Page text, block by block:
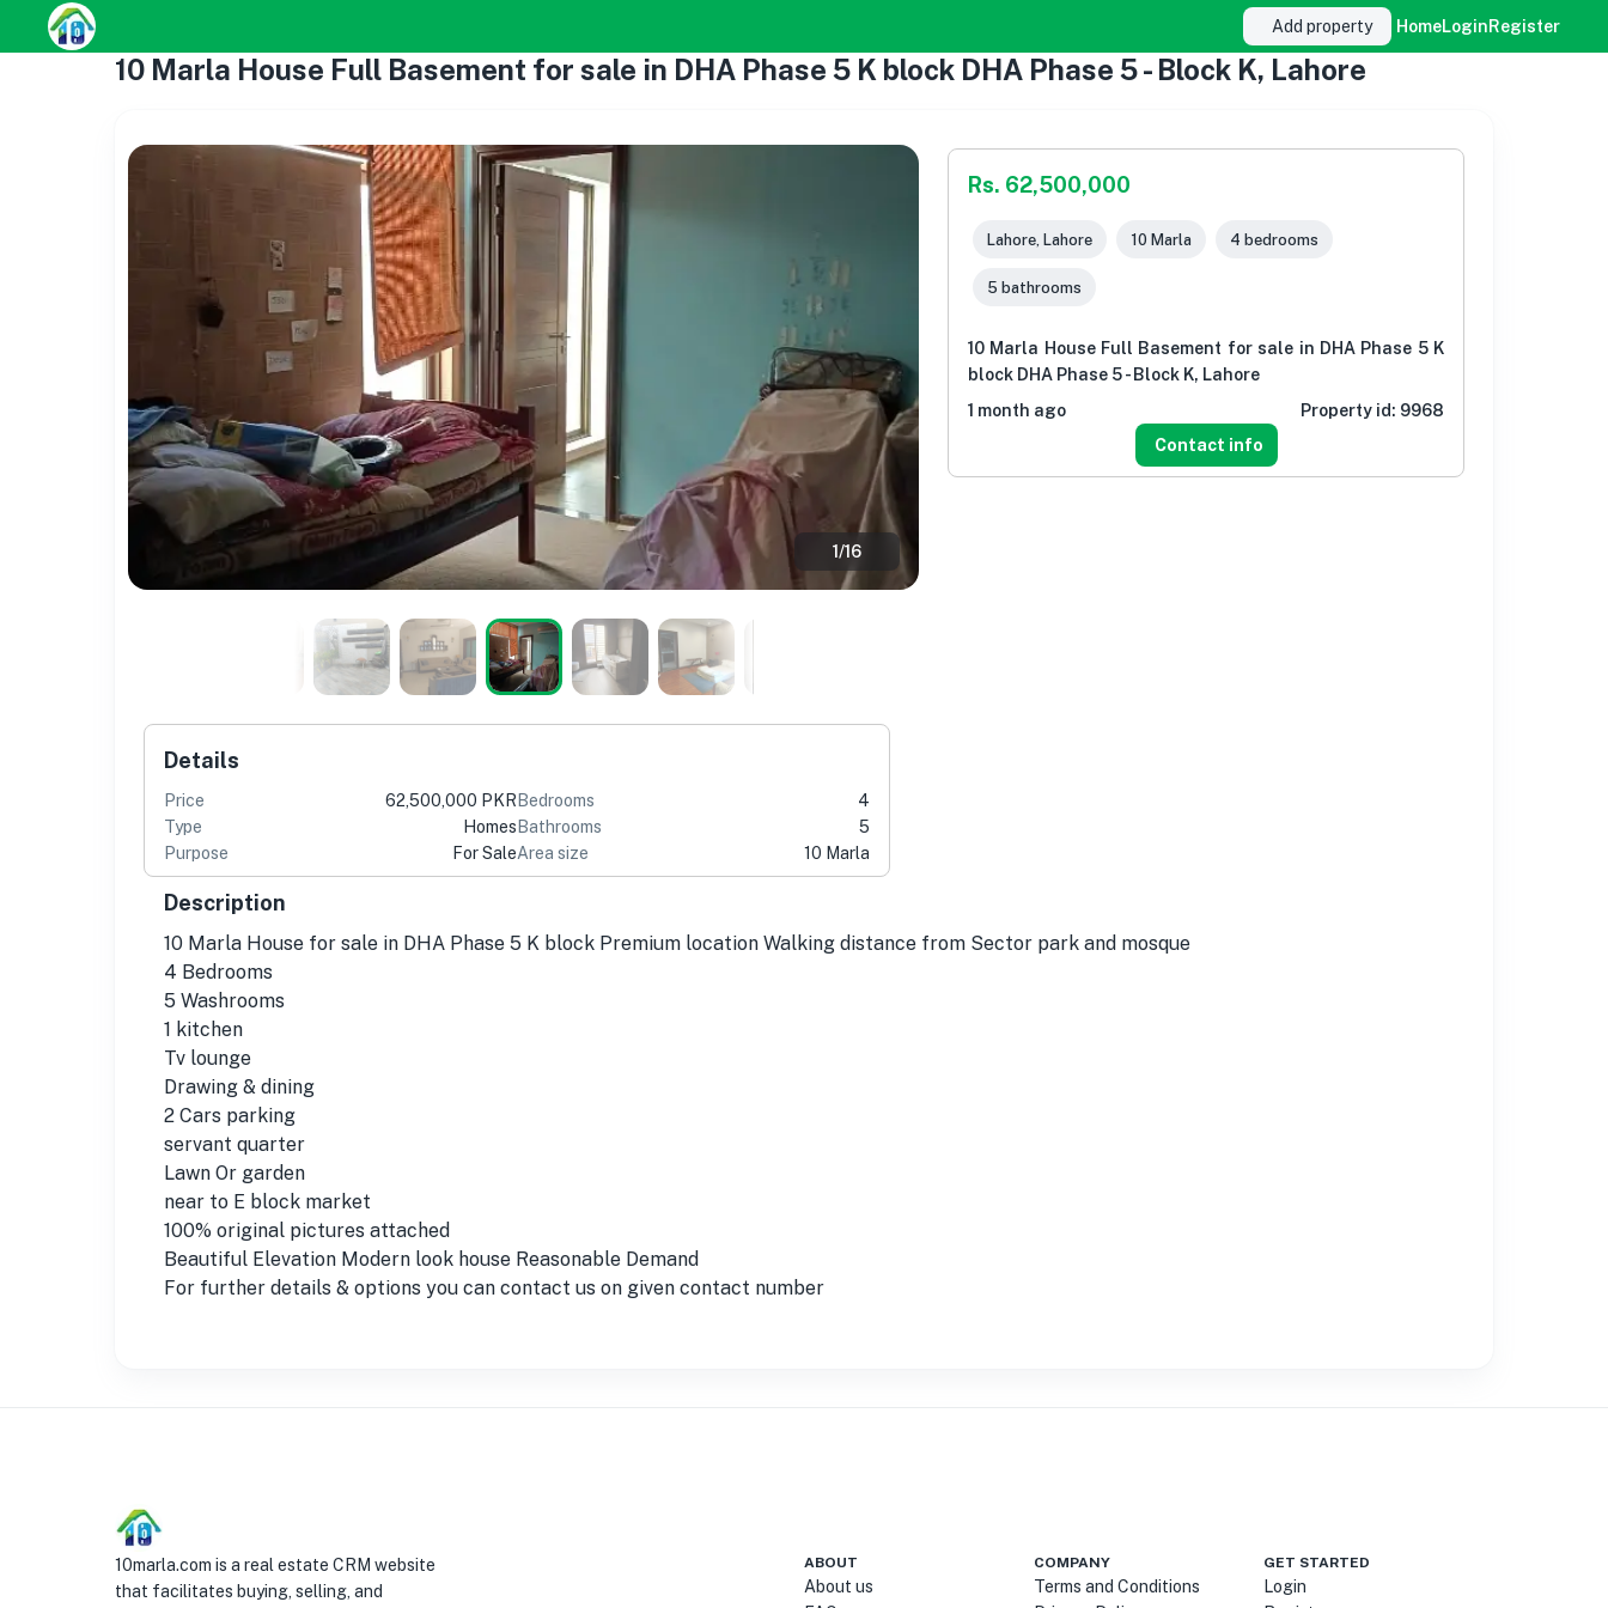
Add property HomeLoginRegister
10 Marla House Full Basement for sale in DHA Phase 5 K block DHA Phase 5 - Block K, Lahore
1/16
Rs. 62,500,000
Lahore, Lahore 10 Marla 4 bedrooms
5 bathrooms
10 Marla House Full Basement for sale in DHA Phase 5 K
block DHA Phase 5 - Block K, Lahore
1 month ago
Property id: 9968
Contact info
Details
Price
62,500,000 PKR
Type
Homes
Purpose
For Sale
Bedrooms
4
Bathrooms
5
Area size
10 Marla
Description
10 Marla House for sale in DHA Phase 5 K block Premium location Walking distance from Sector park and mosque
4 Bedrooms
5 Washrooms
1 kitchen
Tv lounge
Drawing & dining
2 Cars parking
servant quarter
Lawn Or garden
near to E block market
100% original pictures attached
Beautiful Elevation Modern look house Reasonable Demand
For further details & options you can contact us on given contact number
10marla.com is a real estate CRM website
that facilitates buying, selling, and
ABOUT
About us
COMPANY
Terms and Conditions
GET STARTED
Login